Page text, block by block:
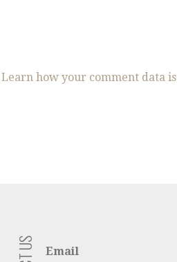
Learn how your comment data is
Email